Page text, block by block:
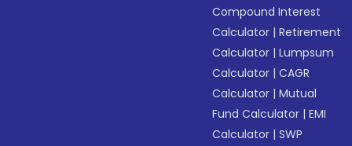
Compound Interest
Calculator |Retirement
Calculator |Lumpsum
Calculator |CAGR
Calculator |Mutual
Fund Calculator |EMI
Calculator |SWP